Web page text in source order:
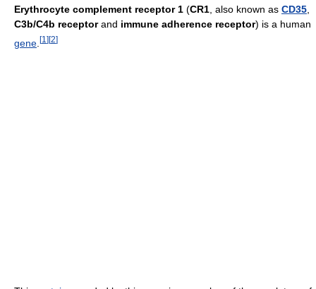
Erythrocyte complement receptor 1 (CR1 , also known as CD35
C3b/C4b receptorand immune adherence receptor) is a human
gene [1 ][2]